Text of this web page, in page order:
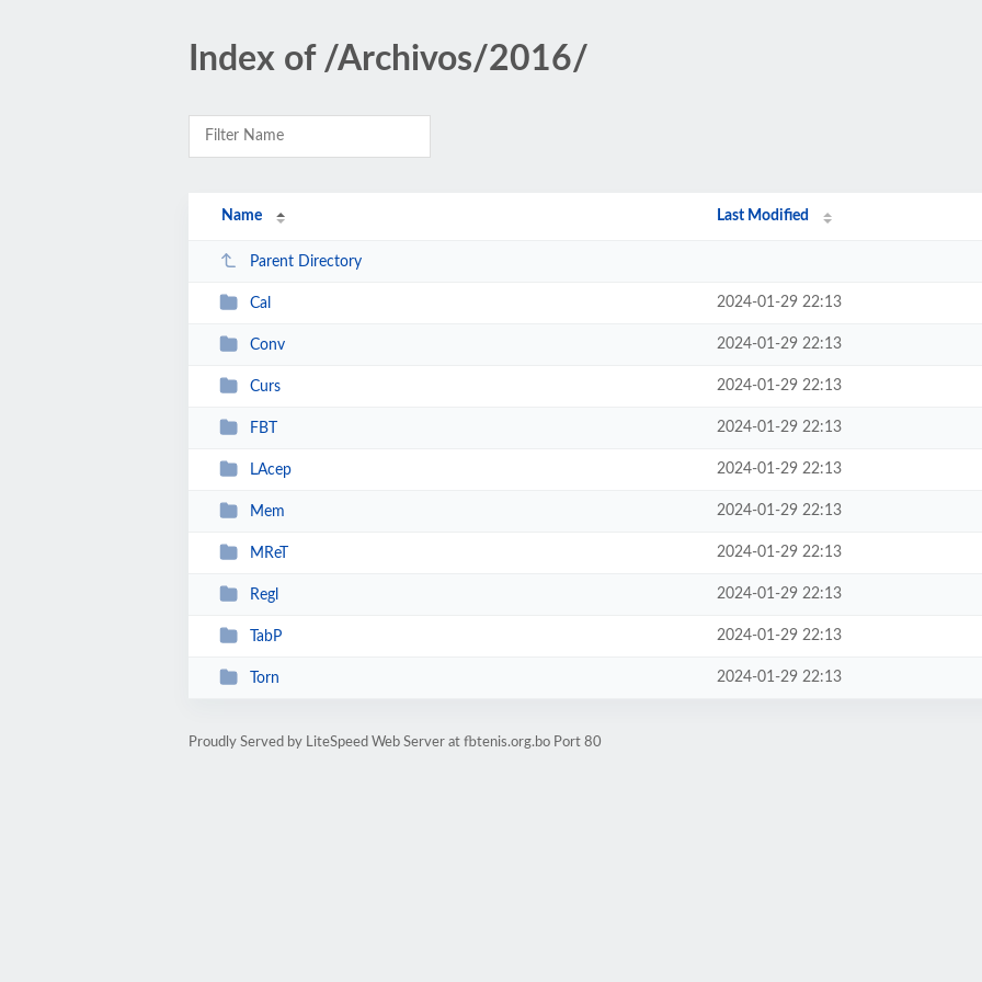
Index of /Archivos/2016/
Name Last Modified
Parent Directory
Cal 2024-01-29 22:13
Conv 2024-01-29 22:13
Curs 2024-01-29 22:13
FBT 2024-01-29 22:13
LAcep 2024-01-29 22:13
Mem 2024-01-29 22:13
MReT 2024-01-29 22:13
Regl 2024-01-29 22:13
TabP 2024-01-29 22:13
Torn 2024-01-29 22:13
Proudly Served by LiteSpeed Web Server at fbtenis.org.bo Port 80